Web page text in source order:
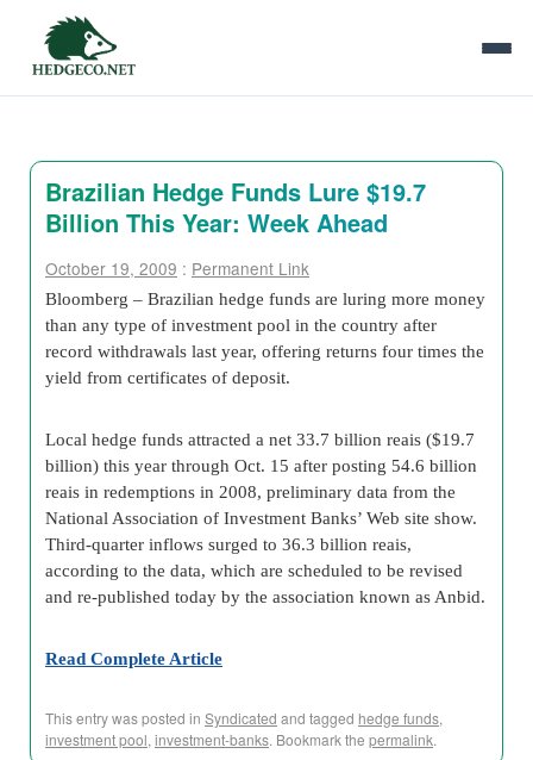
Brazilian Hedge Funds Lure $19.7
Billion This Year: Week Ahead
October 19, 2009 : Permanent Link
Bloomberg – Brazilian hedge funds are luring more money
than any type of investment pool in the country after
record withdrawals last year, offering returns four times the
yield from certificates of deposit.
Local hedge funds attracted a net 33.7 billion reais ($19.7
billion) this year through Oct. 15 after posting 54.6 billion
reais in redemptions in 2008, preliminary data from the
National Association of Investment Banks’ Web site show.
Third-quarter inflows surged to 36.3 billion reais,
according to the data, which are scheduled to be revised
and re-published today by the association known as Anbid.
Read Complete Article
This entry was posted in Syndicated and tagged hedge funds,
investment pool, investment-banks. Bookmark the permalink.